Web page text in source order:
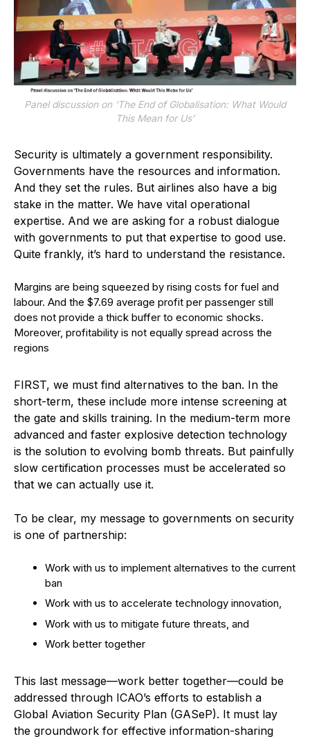
Panel discussion on ‘The End of Globalisation: What Would
This Mean for Us’
Security is ultimately a government responsibility.
Governments have the resources and information.
And they set the rules. But airlines also have a big
stake in the matter. We have vital operational
expertise. And we are asking for a robust dialogue
with governments to put that expertise to good use.
Quite frankly, it’s hard to understand the resistance.
Margins are being squeezed by rising costs for fuel and
labour. And the $7.69 average profit per passenger still
does not provide a thick buffer to economic shocks.
Moreover, profitability is not equally spread across the
regions
FIRST, we must find alternatives to the ban. In the
short-term, these include more intense screening at
the gate and skills training. In the medium-term more
advanced and faster explosive detection technology
is the solution to evolving bomb threats. But painfully
slow certification processes must be accelerated so
that we can actually use it.
To be clear, my message to governments on security
is one of partnership:
Work with us to implement alternatives to the current
ban
Work with us to accelerate technology innovation,
Work with us to mitigate future threats, and
Work better together
This last message—work better together—could be
addressed through ICAO’s efforts to establish a
Global Aviation Security Plan (GASeP). It must lay
the groundwork for effective information-sharing